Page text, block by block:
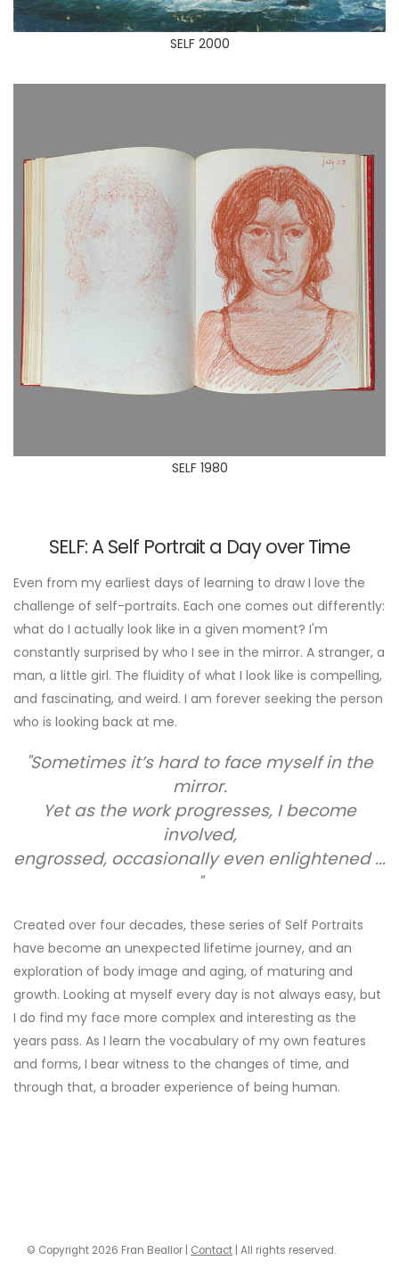
SELF 2000
SELF 1980
SELF: A Self Portrait a Day over Time
Even from my earliest days of learning to draw I love the
challenge of self-portraits. Each one comes out differently:
what do I actually look like in a given moment? I'm
constantly surprised by who I see in the mirror. A stranger, a
man, a little girl. The fluidity of what I look like is compelling,
and fascinating, and weird. I am forever seeking the person
who is looking back at me.
"Sometimes it’s hard to face myself in the
mirror.
Yet as the work progresses, I become
involved,
engrossed, occasionally even enlightened ...
"
Created over four decades, these series of Self Portraits
have become an unexpected lifetime journey, and an
exploration of body image and aging, of maturing and
growth. Looking at myself every day is not always easy, but
I do find my face more complex and interesting as the
years pass. As I learn the vocabulary of my own features
and forms, I bear witness to the changes of time, and
through that, a broader experience of being human.
© Copyright 2026 Fran Beallor | Contact | All rights reserved.